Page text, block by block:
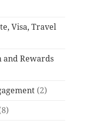
Visa, Travel
and Rewards
(2)